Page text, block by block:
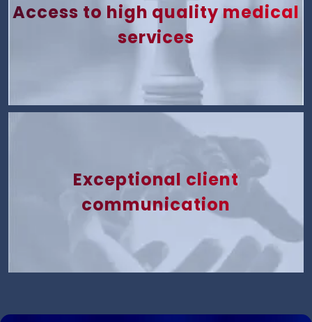
Access to high quality medical
services
Exceptional client
communication